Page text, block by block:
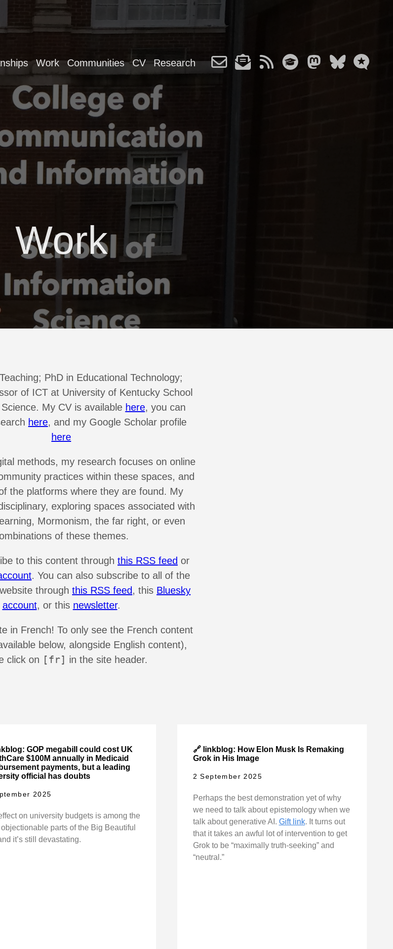
Work Communities CV Research
Work
PhD in Educational Technology;
of ICT at University of Kentucky School
My CV is available here, you can
here, and my Google Scholar profile
here
methods, my research focuses on online
practices within these spaces, and
the platforms where they are found. My
exploring spaces associated with
Mormonism, the far right, or even
of these themes.
to this content through this RSS feed or
. You can also subscribe to all of the
through this RSS feed, this Bluesky
account, or this newsletter.
in French! To only see the French content
below, alongside English content),
click on [fr] in the site header.
GOP megabill could cost UK
$100M annually in Medicaid
payments, but a leading
official has doubts
2025
on university budgets is among the
objectionable parts of the Big Beautiful
it’s still devastating.
🔗 linkblog: How Elon Musk Is Remaking
Grok in His Image
2 September 2025
Perhaps the best demonstration yet of why
we need to talk about epistemology when we
talk about generative AI. Gift link. It turns out
that it takes an awful lot of intervention to get
Grok to be “maximally truth-seeking” and
“neutral.”